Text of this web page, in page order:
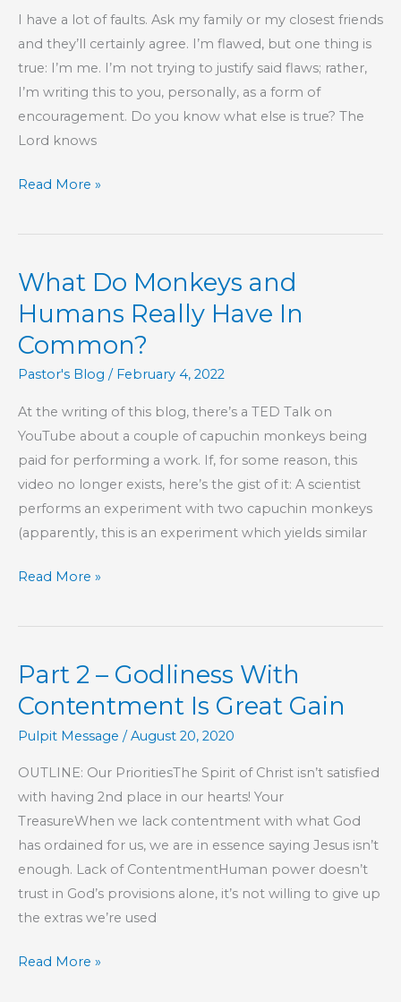
I have a lot of faults. Ask my family or my closest friends
and they’ll certainly agree. I’m flawed, but one thing is
true: I’m me. I’m not trying to justify said flaws; rather,
I’m writing this to you, personally, as a form of
encouragement. Do you know what else is true? The
Lord knows
Love
Yourself
Read More »
What Do Monkeys and
Humans Really Have In
Common?
Pastor's Blog / February 4, 2022
At the writing of this blog, there’s a TED Talk on
YouTube about a couple of capuchin monkeys being
paid for performing a work. If, for some reason, this
video no longer exists, here’s the gist of it: A scientist
performs an experiment with two capuchin monkeys
(apparently, this is an experiment which yields similar
What
Monkeys
Humans
Really
In
Common?
Read More »
Part 2 – Godliness With
Contentment Is Great Gain
Pulpit Message /August 20, 2020
OUTLINE: Our PrioritiesThe Spirit of Christ isn’t satisfied
with having 2nd place in our hearts! Your
TreasureWhen we lack contentment with what God
has ordained for us, we are in essence saying Jesus isn’t
enough. Lack of ContentmentHuman power doesn’t
trust in God’s provisions alone, it’s not willing to give up
the extras we’re used
Part
Read More »